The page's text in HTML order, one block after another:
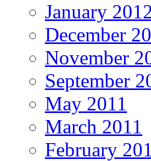
January
December
November
September
May 2011
March 2011
February